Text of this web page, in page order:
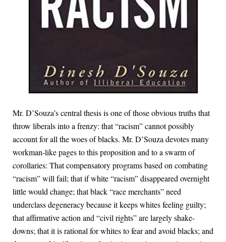
Mr. D’Souza’s central thesis is one of those obvious truths that
throw liberals into a frenzy: that “racism” cannot possibly
account for all the woes of blacks. Mr. D’Souza devotes many
workman-like pages to this proposition and to a swarm of
corollaries: That compensatory programs based on combating
“racism” will fail; that if white “racism” disappeared overnight
little would change; that black “race merchants” need
underclass degeneracy because it keeps whites feeling guilty;
that affirmative action and “civil rights” are largely shake-
downs; that it is rational for whites to fear and avoid blacks; and